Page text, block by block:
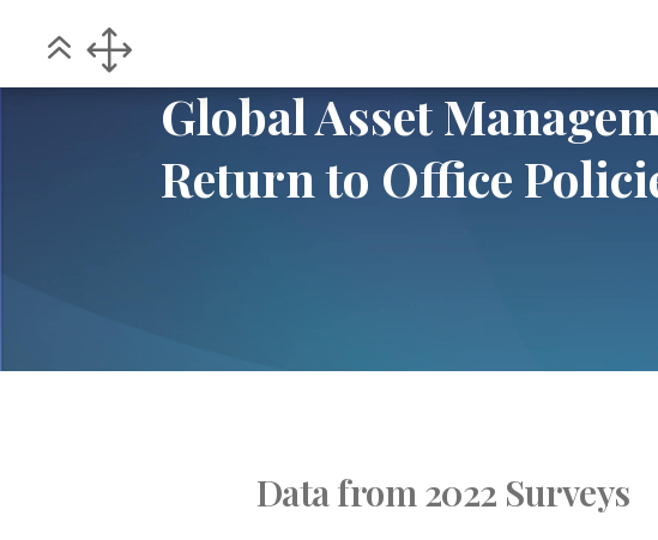
Global Asset
Return to Office
Data from 2022 Surveys